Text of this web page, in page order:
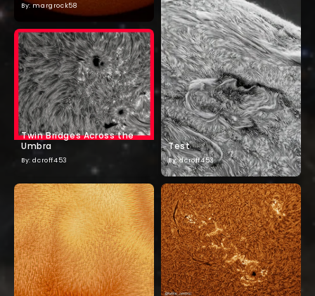
By: margrock58
Test
By: dcroff453
Twin Bridges Across the
Umbra
By: dcroff453